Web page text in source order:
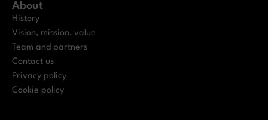
About
History
Vision, mission, value
Team and partners
Contact us
Privacy policy
Cookie policy